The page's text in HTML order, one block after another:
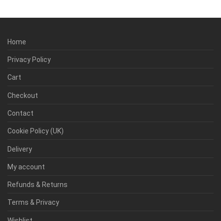
Home
Privacy Policy
Cart
Checkout
Contact
Cookie Policy (UK)
Delivery
My account
Refunds & Returns
Terms & Privacy